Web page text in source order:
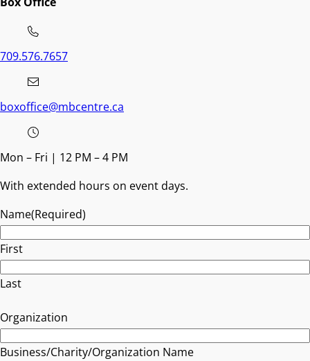
709.576.7657
boxoffice@mbcentre.ca
Mon – Fri | 12 PM – 4 PM
With extended hours on event days.
Name(Required)
First
Last
Organization
Business/Charity/Organization Name